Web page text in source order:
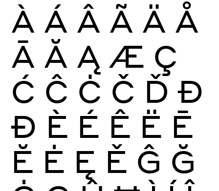
À Á Â Ã Ä Å
Ā Ă Ą Æ Ç
Ć Ĉ Ċ Č Ď Đ
Ð È É Ê Ë Ē
Ĕ Ė Ę Ě Ĝ Ğ